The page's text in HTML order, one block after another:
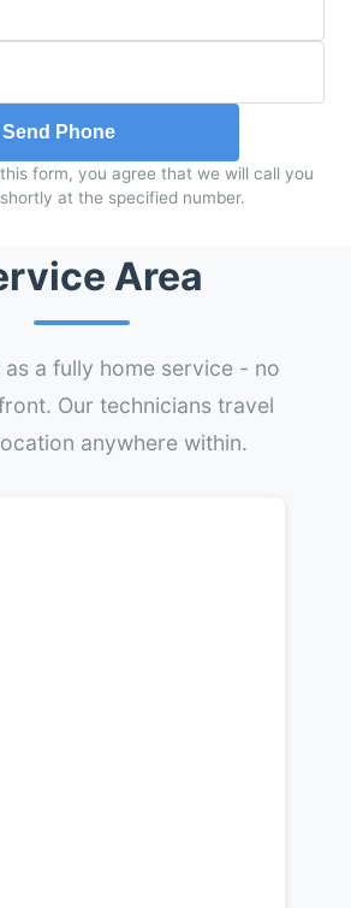
Send Phone
form, you agree that we will call you
at the specified number.
Area
a fully home service - no
Our technicians travel
anywhere within.